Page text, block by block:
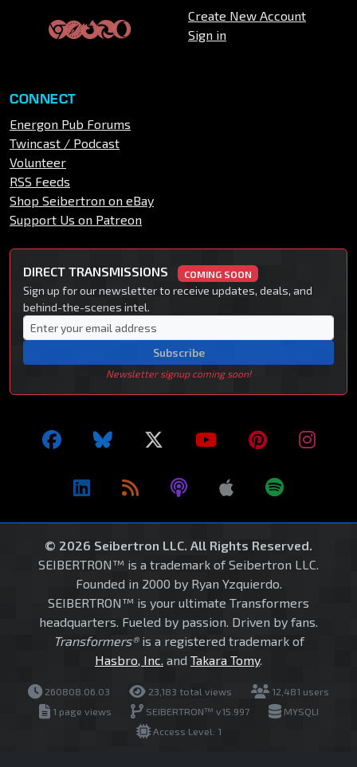
Create New Account
Sign in
CONNECT
Energon Pub Forums
Twincast / Podcast
Volunteer
RSS Feeds
Shop Seibertron on eBay
Support Us on Patreon
DIRECT TRANSMISSIONS COMING SOON
Sign up for our newsletter to receive updates, deals, and
behind-the-scenes intel.
Subscribe
Newsletter signup coming soon!
© 2026 Seibertron LLC. All Rights Reserved.
SEIBERTRON™ is a trademark of Seibertron LLC.
Founded in 2000 by Ryan Yzquierdo.
SEIBERTRON™ is your ultimate Transformers
headquarters. Fueled by passion. Driven by fans.
Transformers®is a registered trademark of
Hasbro, Inc. and Takara Tomy.
260808.06.03 23,183 total views
12,481 users
1 page views
SEIBERTRON™ v15.997
MYSQLI
Access Level: 1